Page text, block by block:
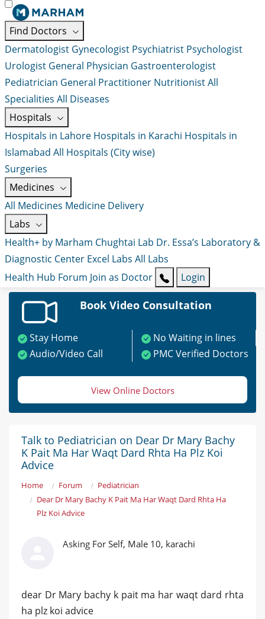
Find Doctors
Dermatologist Gynecologist Psychiatrist Psychologist
Urologist General Physician Gastroenterologist
Pediatrician General Practitioner NutritionistAll
Specialities All Diseases
Hospitals
Hospitals in Lahore Hospitals in Karachi Hospitals in
Islamabad All Hospitals (City wise)
Surgeries
Medicines
All Medicines Medicine Delivery
Labs
Health+ by Marham Chughtai Lab Dr. Essa’s Laboratory &
Diagnostic Center Excel Labs All Labs
Health Hub Forum Join as Doctor Login
Book Video Consultation
Stay Home
No Waiting in lines
Audio/Video Call
PMC Verified Doctors
View Online Doctors
Talk to Pediatrician on Dear Dr Mary Bachy
K Pait Ma Har Waqt Dard Rhta Ha Plz Koi
Advice
Home Forum
Pediatrician
Dear Dr Mary Bachy K Pait Ma Har Waqt Dard Rhta Ha
Plz Koi Advice
Asking For Self, Male 10, karachi
dear Dr Mary bachy k pait ma har waqt dard rhta
ha plz koi advice